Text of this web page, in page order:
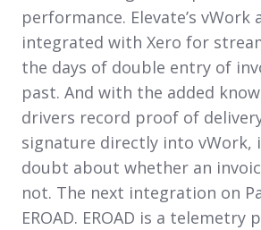
performance. Elevate’s vWork
integrated with Xero for
the days of double entry of
past. And with the added
drivers record proof of
signature directly into vWork,
doubt about whether an
not. The next integration on
EROAD. EROAD is a telemetry